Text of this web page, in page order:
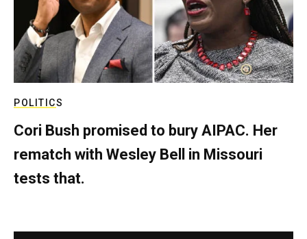
POLITICS
Cori Bush promised to bury AIPAC. Her
rematch with Wesley Bell in Missouri
tests that.